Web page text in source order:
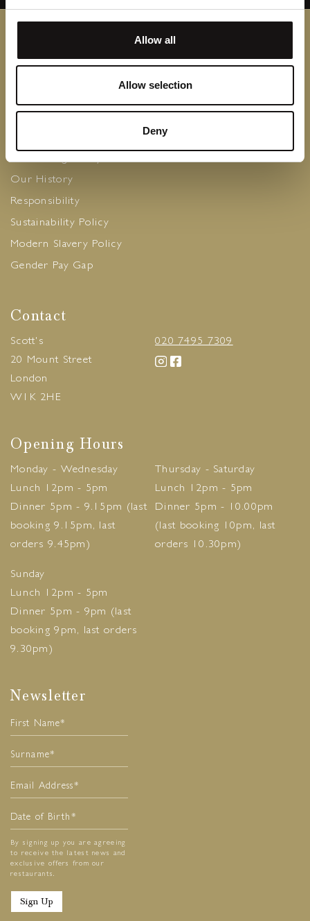
Allow all
Allow selection
Deny
Newsletter
By signing up you are agreeing
to receive the latest news and
exclusive offers from our
restaurants.
Careers
Our History
Responsibility
Sustainability Policy
Modern Slavery Policy
Gender Pay Gap
Opening Hours
Monday - Wednesday
Lunch 12pm - 5pm
Dinner 5pm - 9.15pm (last
booking 9.15pm, last
orders 9.45pm)
Thursday - Saturday
Lunch 12pm - 5pm
Dinner 5pm - 10.00pm
(last booking 10pm, last
orders 10.30pm)
Sunday
Lunch 12pm - 5pm
Dinner 5pm - 9pm (last
booking 9pm, last orders
9.30pm)
Contact
Scott's
20 Mount Street
London
W1K 2HE
020 7495 7309